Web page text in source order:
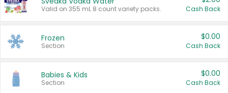
Valid on 355 mL 8 count variety packs. Cash Back
Frozen
Section
$0.00
Cash Back
Babies & Kids
Section
$0.00
Cash Back